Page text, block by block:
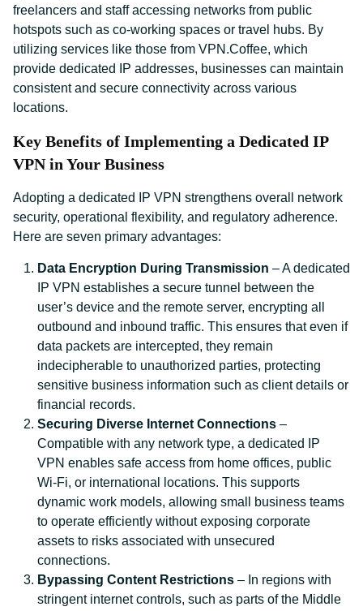
freelancers and staff accessing networks from public
hotspots such as co-working spaces or travel hubs. By
utilizing services like those from VPN.Coffee, which
provide dedicated IP addresses, businesses can maintain
consistent and secure connectivity across various
locations.
Key Benefits of Implementing a Dedicated IP
VPN in Your Business
Adopting a dedicated IP VPN strengthens overall network
security, operational flexibility, and regulatory adherence.
Here are seven primary advantages:
Data Encryption During Transmission – A dedicated
IP VPN establishes a secure tunnel between the
user’s device and the remote server, encrypting all
outbound and inbound traffic. This ensures that even if
data packets are intercepted, they remain
indecipherable to unauthorized parties, protecting
sensitive business information such as client details or
financial records.
Securing Diverse Internet Connections –
Compatible with any network type, a dedicated IP
VPN enables safe access from home offices, public
Wi-Fi, or international locations. This supports
dynamic work models, allowing small business teams
to operate efficiently without exposing corporate
assets to risks associated with unsecured
connections.
Bypassing Content Restrictions – In regions with
stringent internet controls, such as parts of the Middle